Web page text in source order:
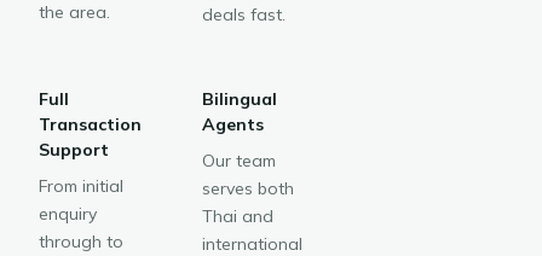
the area.
deals fast.
Full
Transaction
Support
From initial
enquiry
through to
Bilingual
Agents
Our team
serves both
Thai and
international